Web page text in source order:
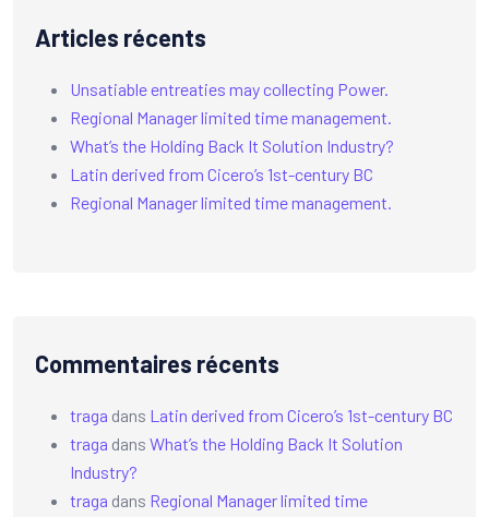
Articles récents
Unsatiable entreaties may collecting Power.
Regional Manager limited time management.
What’s the Holding Back It Solution Industry?
Latin derived from Cicero’s 1st-century BC
Regional Manager limited time management.
Commentaires récents
traga dans Latin derived from Cicero’s 1st-century BC
traga dans What’s the Holding Back It Solution
Industry?
traga dans Regional Manager limited time